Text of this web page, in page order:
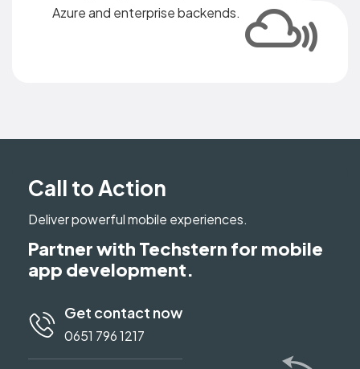
Azure and enterprise backends.
Call to Action
Deliver powerful mobile experiences.
Partner with Techstern for mobile
app development.
Get contact now
0651 796 1217